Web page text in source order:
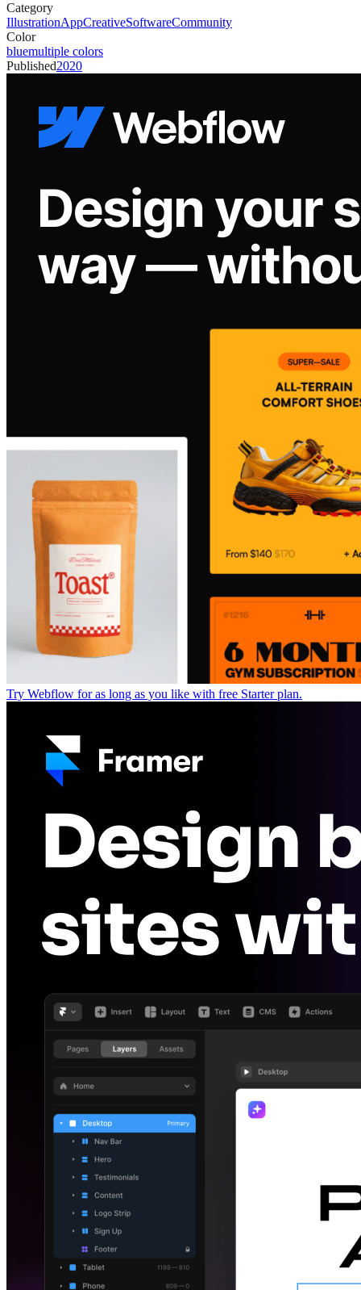
Category
IllustrationAppCreativeSoftwareCommunity
Color
bluemultiple colors
Published2020
Try Webflow for as long as you like with free Starter plan.